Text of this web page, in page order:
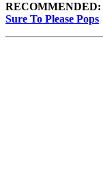
RECOMMENDED:
Sure To Please Pops